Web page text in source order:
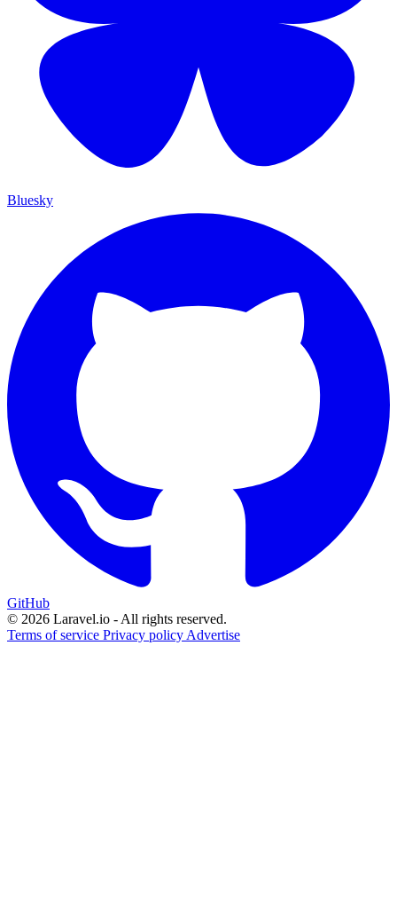
Bluesky
GitHub
© 2026 Laravel.io - All rights reserved.
Terms of service Privacy policy Advertise